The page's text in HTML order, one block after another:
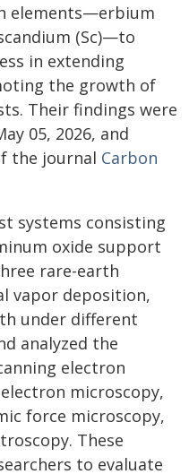
elements—erbium
(Sc)—to
in extending
the growth of
Their findings were
05, 2026, and
the journal Carbon
systems consisting
oxide support
rare-earth
vapor deposition,
under different
analyzed the
electron
microscopy,
force microscopy,
These
to evaluate